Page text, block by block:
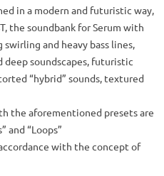
in a modern and futuristic way,
the soundbank for Serum with
and heavy bass lines,
deep soundscapes, futuristic
“hybrid” sounds, textured
the aforementioned presets are
and “Loops”
with the concept of